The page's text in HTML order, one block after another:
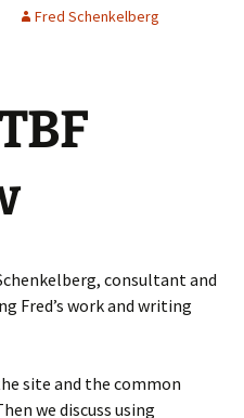
Fred Schenkelberg
consultant and
Fred’s work and writing
site and the common
we discuss using